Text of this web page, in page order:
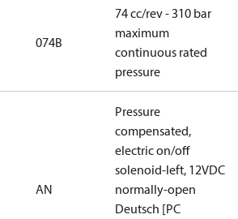
074B
74 cc/rev - 310 bar
maximum
continuous rated
pressure
AN
Pressure
compensated,
electric on/off
solenoid-left, 12VDC
normally-open
Deutsch [PC